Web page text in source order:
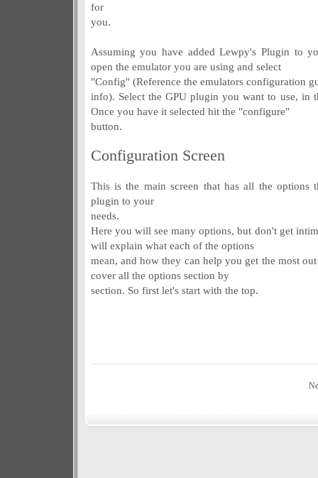
for
you.
Assuming you have added Lewpy's Plugin to
open the emulator you are using and select
"Config" (Reference the emulators configuration
info). Select the GPU plugin you want to use, in
Once you have it selected hit the "configure"
button.
Configuration Screen
This is the main screen that has all the options
plugin to your
needs.
Here you will see many options, but don't get
will explain what each of the options
mean, and how they can help you get the most
cover all the options section by
section. So first let's start with the top.